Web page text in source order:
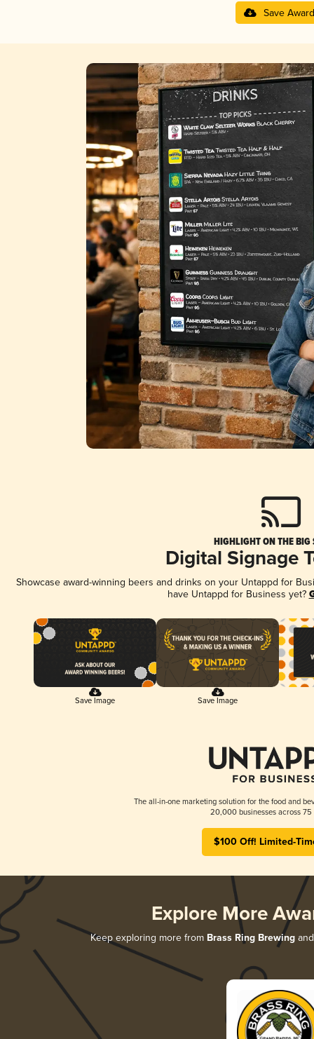
Save Award
HIGHLIGHT ON THE BIG
Digital Signage
Showcase award-winning beers and drinks on your Untappd for
have Untappd for Business yet?
Save Image Save Image
The all-in-one marketing solution for the food and
20,000 businesses across 75
$100 Off! Limited-
Explore More
Keep exploring more from Brass Ring Brewing